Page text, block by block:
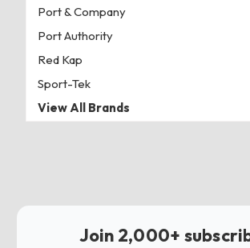
Port & Company
Port Authority
Red Kap
Sport-Tek
View All Brands
Join 2,000+